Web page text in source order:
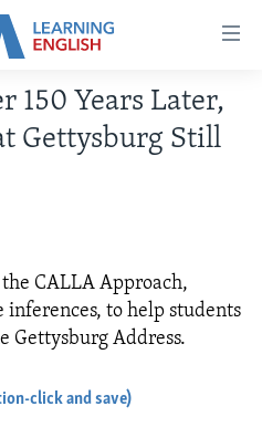
150 Years Later,
Gettysburg Still
CALLA Approach,
inferences, to help students
Gettysburg Address.
click and save)